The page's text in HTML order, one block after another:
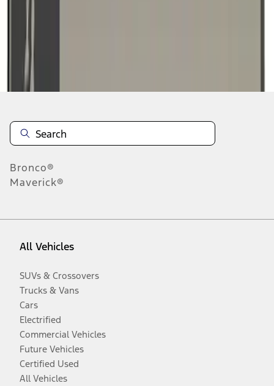
Disclosures
Bronco®
Maverick®
All Vehicles
SUVs & Crossovers
Trucks & Vans
Cars
Electrified
Commercial Vehicles
Future Vehicles
Certified Used
All Vehicles